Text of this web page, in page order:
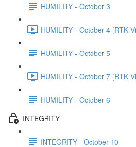
HUMILITY - October 3
HUMILITY - October 4 (RTK
HUMILITY - October 5
HUMILITY - October 7 (RTK
HUMILITY - October 6
INTEGRITY
INTEGRITY - October 10